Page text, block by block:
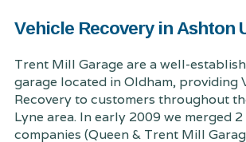
Vehicle Recovery in Ashton
Trent Mill Garage are a well-
garage located in Oldham, providing
Recovery to customers throughout
Lyne area. In early 2009 we merged
companies (Queen & Trent Mill